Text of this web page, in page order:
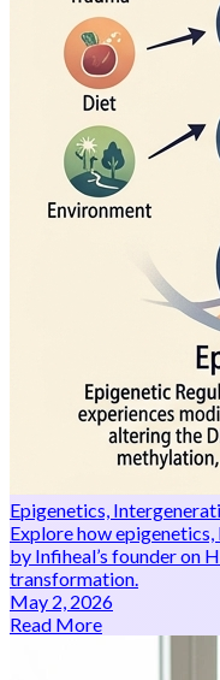
Epigenetics,
Explore how
by Infiheal’s founder on
transformation.
May 2, 2026
Read More